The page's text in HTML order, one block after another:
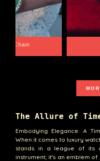
Chain
The Allure of
Embodying Elegance: A
When it comes to luxury
stands in a league of its
instrument; it's an emblem of